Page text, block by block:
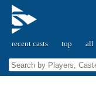
recent casts top all